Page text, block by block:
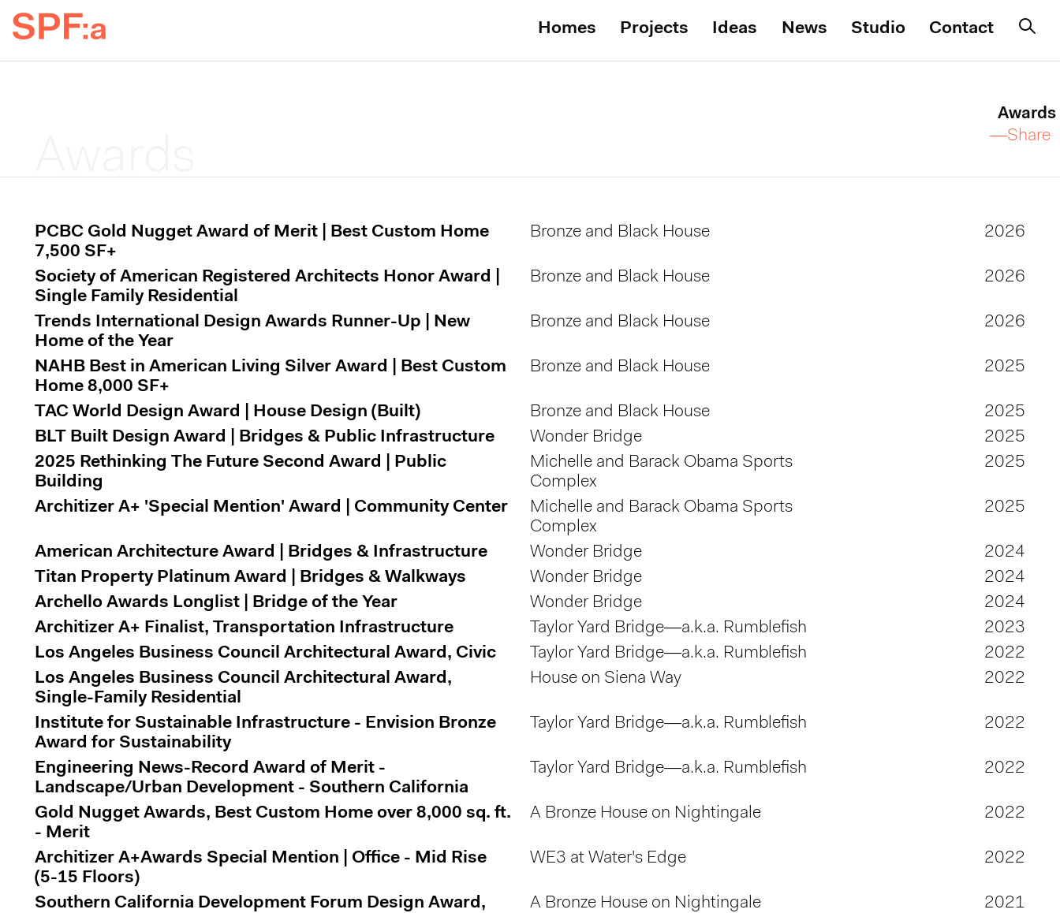
PCBC Gold Nugget Award of Merit | Best Custom Home
7,500 SF+
Bronze and Black House 2026
Society of American Registered Architects Honor Award |
Single Family Residential
Bronze and Black House 2026
Trends International Design Awards Runner-Up | New
Home of the Year
Bronze and Black House 2026
NAHB Best in American Living Silver Award | Best Custom
Home 8,000 SF+
Bronze and Black House 2025
TAC World Design Award | House Design (Built) Bronze and Black House
2025
BLT Built Design Award | Bridges & Public Infrastructure
Wonder Bridge
2025
2025 Rethinking The Future Second Award | Public
Building
Michelle and Barack Obama Sports
Complex
2025
Architizer A+ 'Special Mention' Award | Community Center
Michelle and Barack Obama Sports
Complex
2025
American Architecture Award | Bridges & Infrastructure Wonder Bridge
2024
Titan Property Platinum Award | Bridges & Walkways
Wonder Bridge
2024
Archello Awards Longlist | Bridge of the Year
Wonder Bridge
2024
Architizer A+ Finalist, Transportation Infrastructure
Taylor Yard Bridge—a.k.a. Rumblefish
2023
Los Angeles Business Council Architectural Award, Civic
Taylor Yard Bridge—a.k.a. Rumblefish
2022
Los Angeles Business Council Architectural Award,
Single-Family Residential
House on Siena Way 2022
Institute for Sustainable Infrastructure - Envision Bronze
Award for Sustainability
Taylor Yard Bridge—a.k.a. Rumblefish 2022
Engineering News-Record Award of Merit -
Landscape/Urban Development - Southern California
Taylor Yard Bridge—a.k.a. Rumblefish 2022
Gold Nugget Awards, Best Custom Home over 8,000 sq. ft.
- Merit
A Bronze House on Nightingale 2022
Architizer A+Awards Special Mention | Office - Mid Rise
(5-15 Floors)
WE3 at Water's Edge 2022
Southern California Development Forum Design Award,
A Bronze House on Nightingale 2021
Homes Projects Ideas News Studio Contact
Awards
—Share